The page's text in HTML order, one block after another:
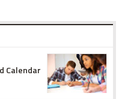
Calendar